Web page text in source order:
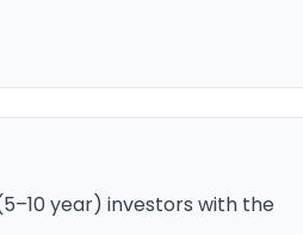
year) investors with the